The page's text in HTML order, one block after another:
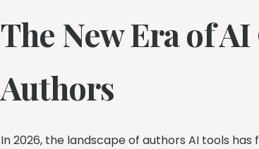
The New Era of
Authors
In 2026, the landscape of authors AI tools